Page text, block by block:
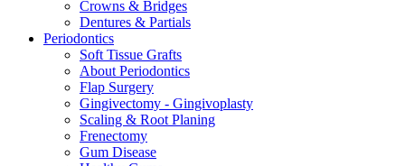
Crowns & Bridges
Dentures & Partials
Periodontics
Soft Tissue Grafts
About Periodontics
Flap Surgery
Gingivectomy - Gingivoplasty
Scaling & Root Planing
Frenectomy
Gum Disease